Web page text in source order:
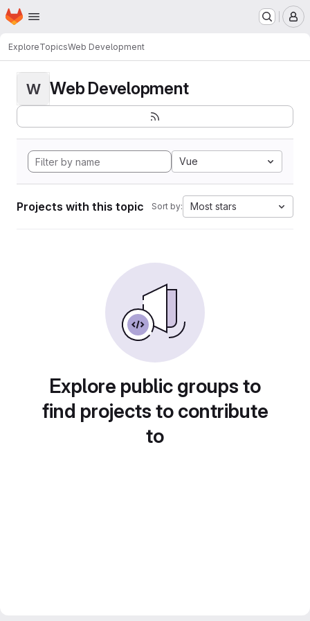
Skip to main content
Homepage
ExploreTopicsWeb Development
W Web Development
Vue
Projects with this topic Sort by: Most stars
Explore public groups to
find projects to contribute
to